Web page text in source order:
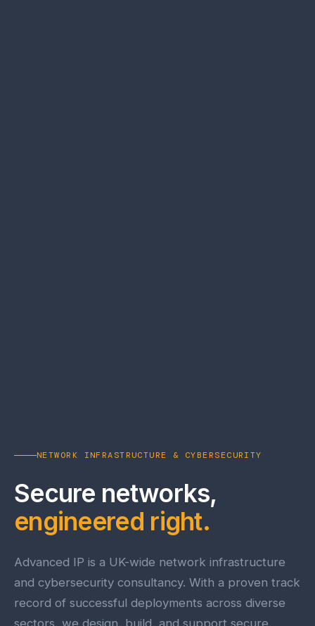
NETWORK INFRASTRUCTURE & CYBERSECURITY
Secure networks,
engineered right.
Advanced IP is a UK-wide network infrastructure
and cybersecurity consultancy. With a proven track
record of successful deployments across diverse
sectors, we design, build, and support secure,